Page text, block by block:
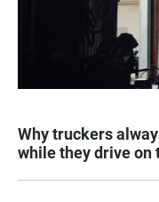
Why truckers
while they drive on